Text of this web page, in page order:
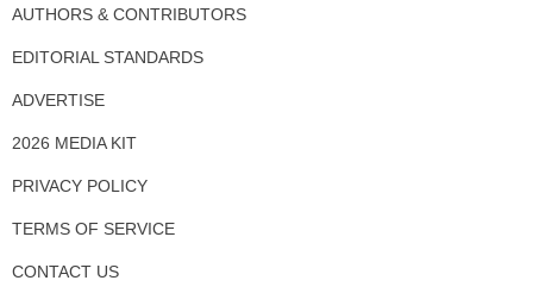
AUTHORS & CONTRIBUTORS
EDITORIAL STANDARDS
ADVERTISE
2026 MEDIA KIT
PRIVACY POLICY
TERMS OF SERVICE
CONTACT US